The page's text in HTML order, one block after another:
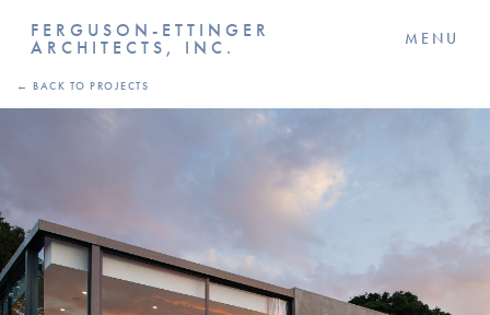
FERGUSON-ETTINGER
ARCHITECTS, INC. MENU
← BACK TO PROJECTS